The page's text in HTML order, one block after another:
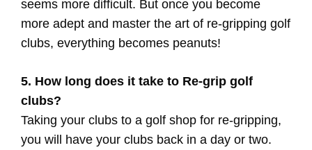
seems more difficult. But once you become
more adept and master the art of re-gripping golf
clubs, everything becomes peanuts!
5. How long does it take to Re-grip golf
clubs?
Taking your clubs to a golf shop for re-gripping,
you will have your clubs back in a day or two.